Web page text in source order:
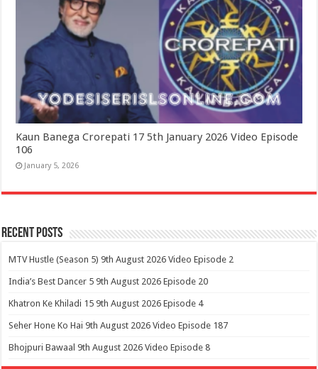
Kaun Banega Crorepati 17 5th January 2026 Video Episode
106
January 5, 2026
Recent Posts
MTV Hustle (Season 5) 9th August 2026 Video Episode 2
India’s Best Dancer 5 9th August 2026 Episode 20
Khatron Ke Khiladi 15 9th August 2026 Episode 4
Seher Hone Ko Hai 9th August 2026 Video Episode 187
Bhojpuri Bawaal 9th August 2026 Video Episode 8